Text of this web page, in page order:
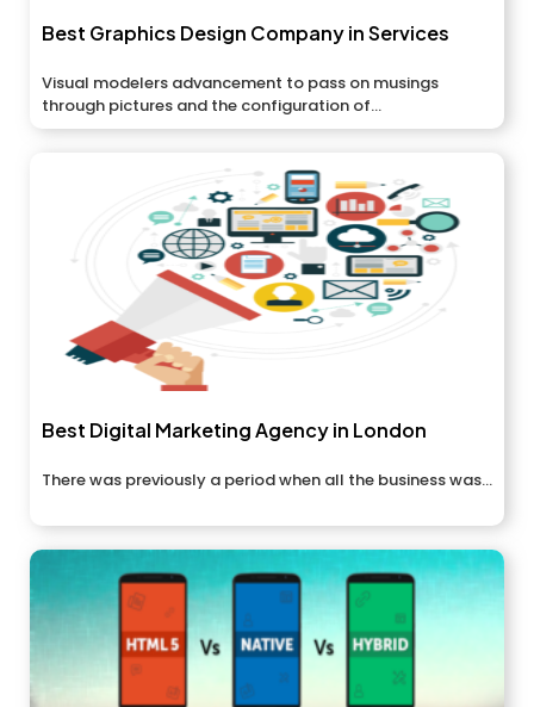
Best Graphics Design Company in Services
Visual modelers advancement to pass on musings
through pictures and the configuration of...
Best Digital Marketing Agency in London
There was previously a period when all the business was...